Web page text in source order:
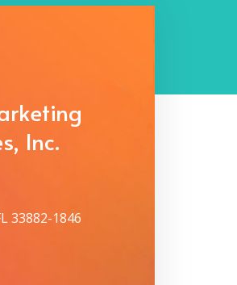
Inc.
33882-1846